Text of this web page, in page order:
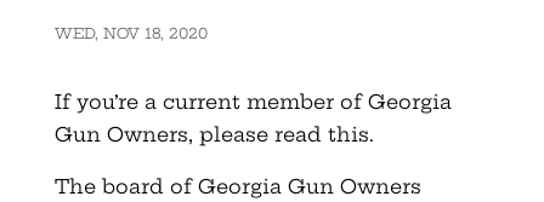
WED, NOV 18, 2020
If you’re a current member of Georgia
Gun Owners, please read this.
The board of Georgia Gun Owners